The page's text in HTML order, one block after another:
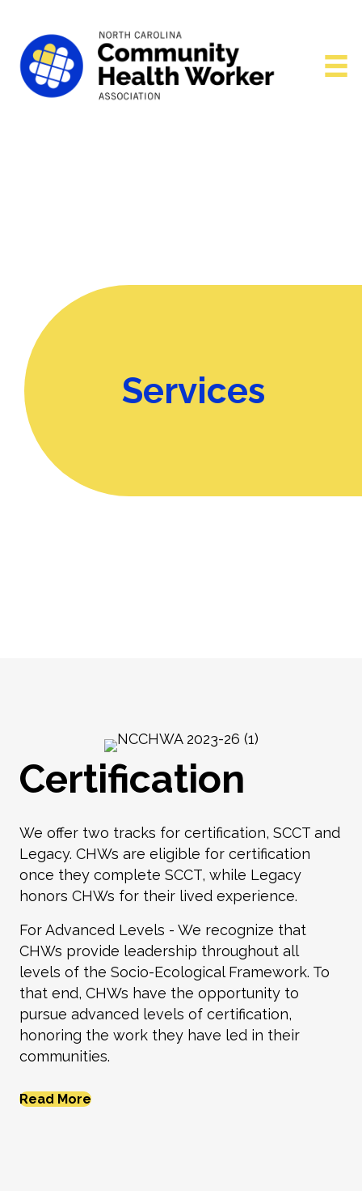
Services
Certification
We offer two tracks for certification, SCCT and
Legacy. CHWs are eligible for certification
once they complete SCCT, while Legacy
honors CHWs for their lived experience.
For Advanced Levels - We recognize that
CHWs provide leadership throughout all
levels of the Socio-Ecological Framework. To
that end, CHWs have the opportunity to
pursue advanced levels of certification,
honoring the work they have led in their
communities.
Read More